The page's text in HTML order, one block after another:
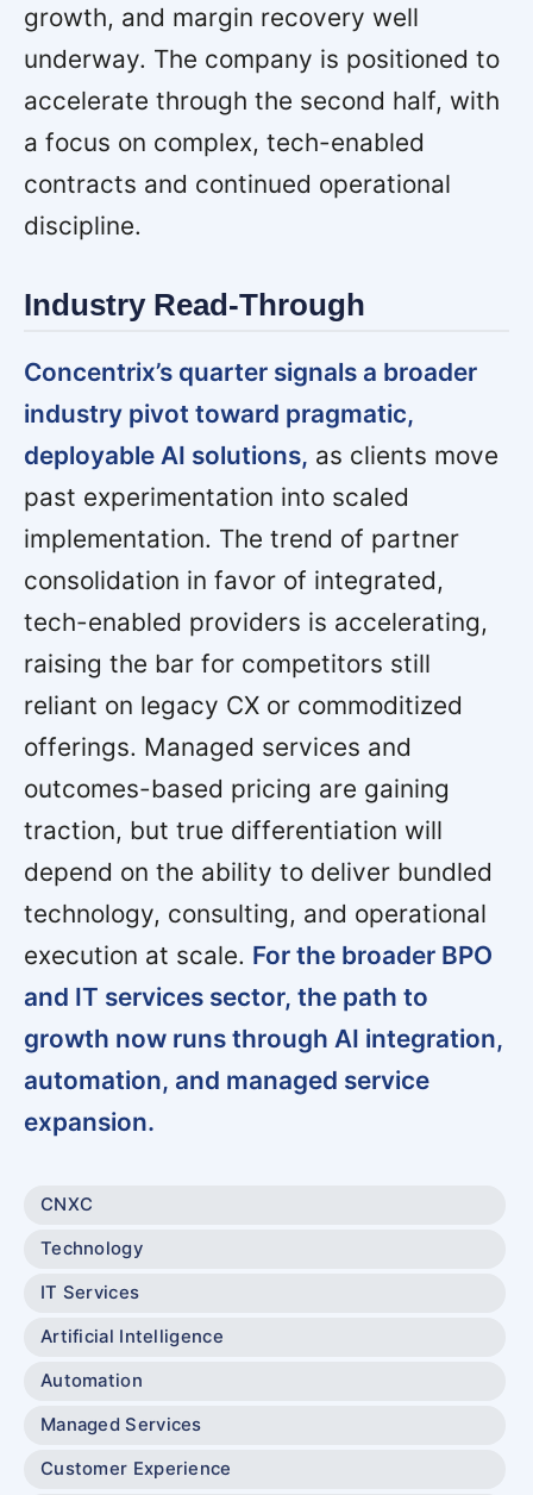
growth, and margin recovery well
underway. The company is positioned to
accelerate through the second half, with
a focus on complex, tech-enabled
contracts and continued operational
discipline.
Industry Read-Through
Concentrix’s quarter signals a broader
industry pivot toward pragmatic,
deployable AI solutions, as clients move
past experimentation into scaled
implementation. The trend of partner
consolidation in favor of integrated,
tech-enabled providers is accelerating,
raising the bar for competitors still
reliant on legacy CX or commoditized
offerings. Managed services and
outcomes-based pricing are gaining
traction, but true differentiation will
depend on the ability to deliver bundled
technology, consulting, and operational
execution at scale. For the broader BPO
and IT services sector, the path to
growth now runs through AI integration,
automation, and managed service
expansion.
CNXC
Technology
IT Services
Artificial Intelligence
Automation
Managed Services
Customer Experience